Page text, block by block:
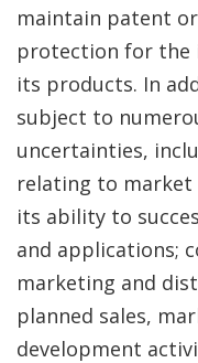
maintain patent
protection for the
its products. In
subject to
uncertainties,
relating to market
its ability to
and applications;
marketing and
planned sales,
development